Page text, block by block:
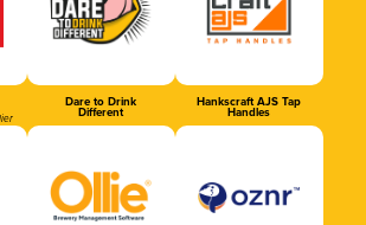
Dare to Drink
Different
Hankscraft AJS Tap
Handles